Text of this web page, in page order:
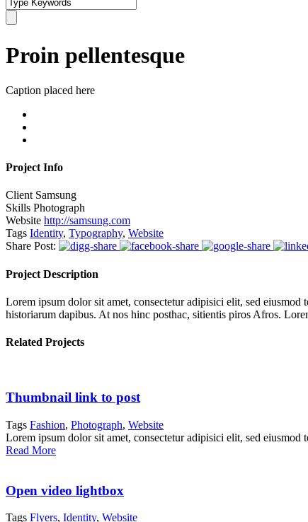
Proin pellentesque
Caption placed here
Project Info
Client Samsung
Skills Photograph
Website http://samsung.com
Tags Identity, Typography, Website
Share Post:
Project Description
Lorem ipsum dolor sit amet, consectetur adipisici elit, sed
historiarum dapibus. At nos hinc posthac, sitientis piros Afros.
Related Projects
Thumbnail link to post
Tags Fashion, Photograph, Website
Lorem ipsum dolor sit amet, consectetur adipisici elit, sed
Read More
Open video lightbox
Tags Flyers, Identity, Website